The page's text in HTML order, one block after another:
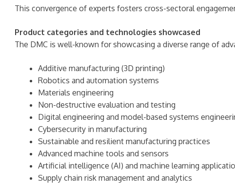
This convergence of experts fosters cross-sectoral
Product categories and technologies showcased
The DMC is well-known for showcasing a diverse range of
Additive manufacturing (3D printing)
Robotics and automation systems
Materials engineering
Non-destructive evaluation and testing
Digital engineering and model-based systems
Cybersecurity in manufacturing
Sustainable and resilient manufacturing practices
Advanced machine tools and sensors
Artificial intelligence (AI) and machine learning
Supply chain risk management and analytics